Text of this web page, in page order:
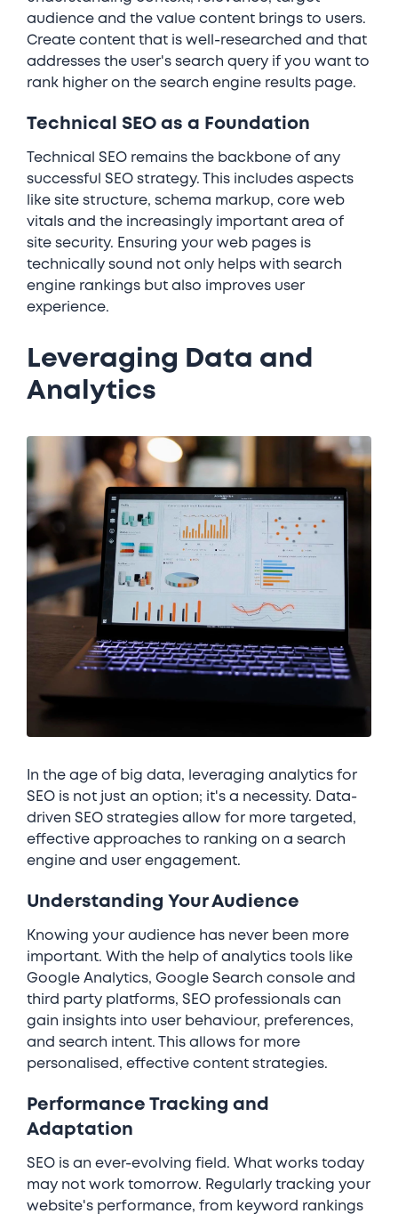
audience and the value content brings to users.
Create content that is well-researched and that
addresses the user's search query if you want to
rank higher on the search engine results page.
Technical SEO as a Foundation
Technical SEO remains the backbone of any
successful SEO strategy. This includes aspects
like site structure, schema markup, core web
vitals and the increasingly important area of
site security. Ensuring your web pages is
technically sound not only helps with search
engine rankings but also improves user
experience.
Leveraging Data and
Analytics
In the age of big data, leveraging analytics for
SEO is not just an option; it's a necessity. Data-
driven SEO strategies allow for more targeted,
effective approaches to ranking on a search
engine and user engagement.
Understanding Your Audience
Knowing your audience has never been more
important. With the help of analytics tools like
Google Analytics, Google Search console and
third party platforms, SEO professionals can
gain insights into user behaviour, preferences,
and search intent. This allows for more
personalised, effective content strategies.
Performance Tracking and
Adaptation
SEO is an ever-evolving field. What works today
may not work tomorrow. Regularly tracking your
website's performance, from keyword rankings